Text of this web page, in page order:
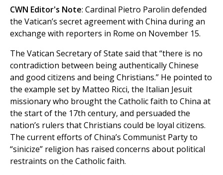
CWN Editor's Note: Cardinal Pietro Parolin defended
the Vatican’s secret agreement with China during an
exchange with reporters in Rome on November 15.
The Vatican Secretary of State said that “there is no
contradiction between being authentically Chinese
and good citizens and being Christians.” He pointed to
the example set by Matteo Ricci, the Italian Jesuit
missionary who brought the Catholic faith to China at
the start of the 17th century, and persuaded the
nation’s rulers that Christians could be loyal citizens.
The current efforts of China’s Communist Party to
“sinicize” religion has raised concerns about political
restraints on the Catholic faith.